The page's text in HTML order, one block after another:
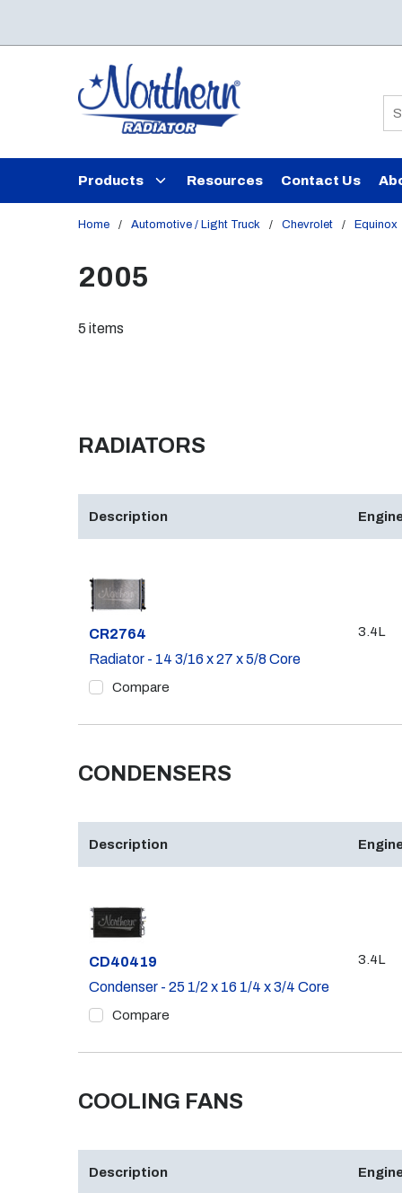
Products Resources Contact Us
Home / Automotive / Light Truck / Chevrolet / Equinox
2005
5 items
RADIATORS
Description
Part #
CR2764
Radiator - 14 3/16 x 27 x 5/8 Core
Compare
3.4L
CONDENSERS
Description
Part #
CD40419
Condenser - 25 1/2 x 16 1/4 x 3/4 Core
Compare
3.4L
COOLING FANS
Description